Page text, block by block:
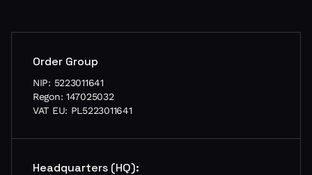
Order Group
NIP: 5223011641
Regon: 147025032
VAT EU: PL5223011641
Headquarters (HQ):